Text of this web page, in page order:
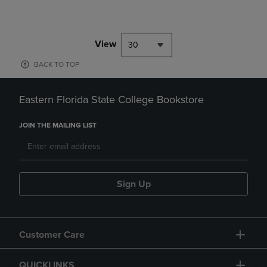
View 30
BACK TO TOP
Eastern Florida State College Bookstore
JOIN THE MAILING LIST
Sign Up
Customer Care